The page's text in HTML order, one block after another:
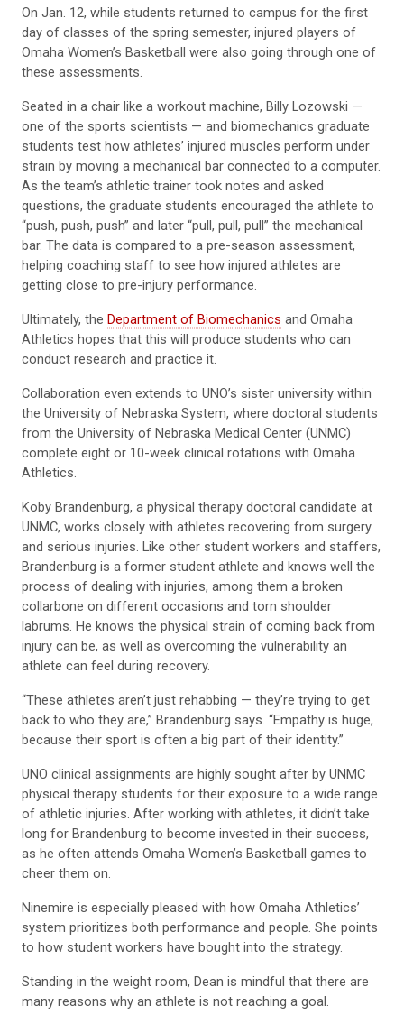
On Jan. 12, while students returned to campus for the first
day of classes of the spring semester, injured players of
Omaha Women’s Basketball were also going through one of
these assessments.
Seated in a chair like a workout machine, Billy Lozowski —
one of the sports scientists — and biomechanics graduate
students test how athletes’ injured muscles perform under
strain by moving a mechanical bar connected to a computer.
As the team’s athletic trainer took notes and asked
questions, the graduate students encouraged the athlete to
“push, push, push” and later “pull, pull, pull” the mechanical
bar. The data is compared to a pre-season assessment,
helping coaching staff to see how injured athletes are
getting close to pre-injury performance.
Ultimately, the Department of Biomechanics and Omaha
Athletics hopes that this will produce students who can
conduct research and practice it.
Collaboration even extends to UNO’s sister university within
the University of Nebraska System, where doctoral students
from the University of Nebraska Medical Center (UNMC)
complete eight or 10-week clinical rotations with Omaha
Athletics.
Koby Brandenburg, a physical therapy doctoral candidate at
UNMC, works closely with athletes recovering from surgery
and serious injuries. Like other student workers and staffers,
Brandenburg is a former student athlete and knows well the
process of dealing with injuries, among them a broken
collarbone on different occasions and torn shoulder
labrums. He knows the physical strain of coming back from
injury can be, as well as overcoming the vulnerability an
athlete can feel during recovery.
“These athletes aren’t just rehabbing — they’re trying to get
back to who they are,” Brandenburg says. “Empathy is huge,
because their sport is often a big part of their identity.”
UNO clinical assignments are highly sought after by UNMC
physical therapy students for their exposure to a wide range
of athletic injuries. After working with athletes, it didn’t take
long for Brandenburg to become invested in their success,
as he often attends Omaha Women’s Basketball games to
cheer them on.
Ninemire is especially pleased with how Omaha Athletics’
system prioritizes both performance and people. She points
to how student workers have bought into the strategy.
Standing in the weight room, Dean is mindful that there are
many reasons why an athlete is not reaching a goal.